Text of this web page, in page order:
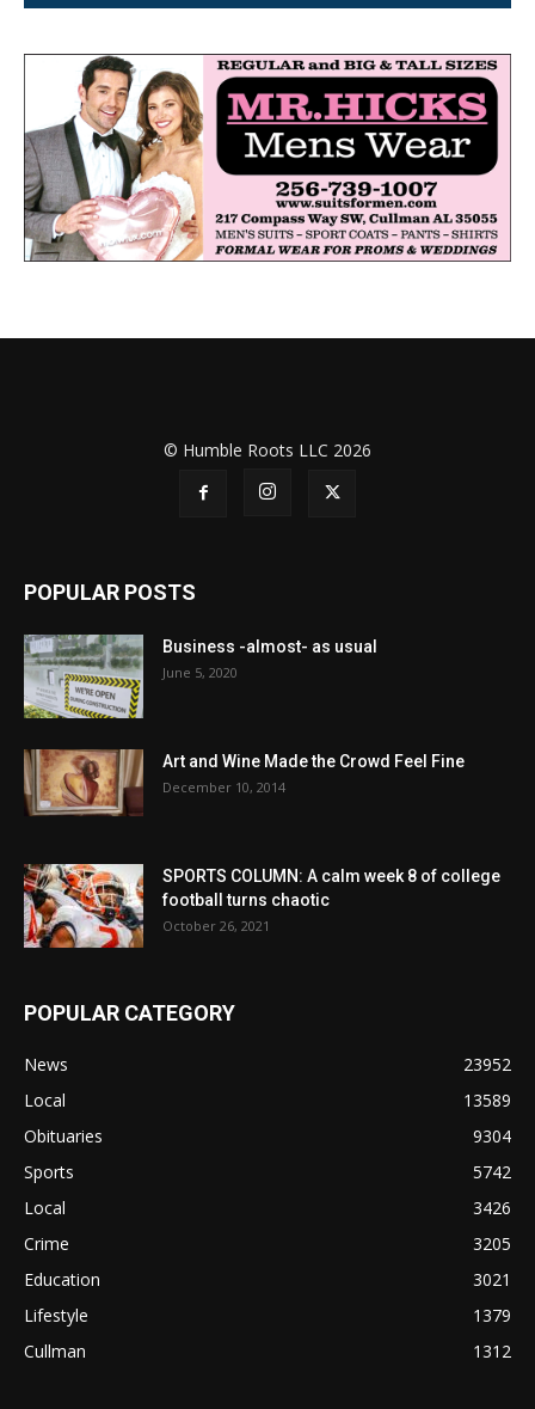
© Humble Roots LLC 2026
POPULAR POSTS
Business -almost- as usual
June 5, 2020
Art and Wine Made the Crowd Feel Fine
December 10, 2014
SPORTS COLUMN: A calm week 8 of college
football turns chaotic
October 26, 2021
POPULAR CATEGORY
News
23952
Local
13589
Obituaries
9304
Sports
5742
Local
3426
Crime
3205
Education
3021
Lifestyle
1379
Cullman
1312